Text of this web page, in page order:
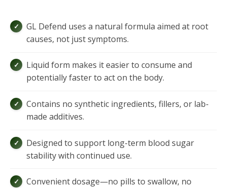
GL Defend uses a natural formula aimed at root
causes, not just symptoms.
Liquid form makes it easier to consume and
potentially faster to act on the body.
Contains no synthetic ingredients, fillers, or lab-
made additives.
Designed to support long-term blood sugar
stability with continued use.
Convenient dosage—no pills to swallow, no